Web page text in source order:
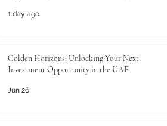
1 day ago
Golden Horizons: Unlocking Your Next
Investment Opportunity in the UAE
Jun 26